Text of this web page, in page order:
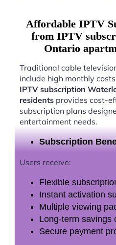
Affordable IPTV
from IPTV
Ontario
Traditional cable
include high monthly
IPTV subscription
residents provides cost-
subscription plans
entertainment needs.
Subscription
Users receive:
Flexible
Instant activation
Multiple viewing
Long-term savings
Secure payment